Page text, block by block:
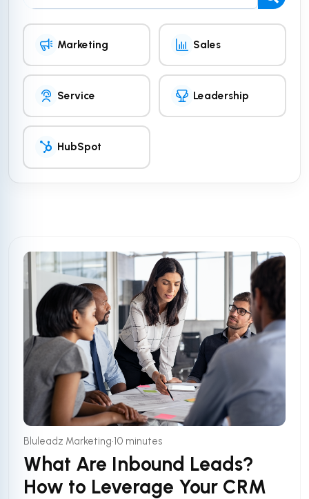
Marketing Sales
Service Leadership
HubSpot
Bluleadz Marketing•10 minutes
What Are Inbound Leads?
How to Leverage Your CRM